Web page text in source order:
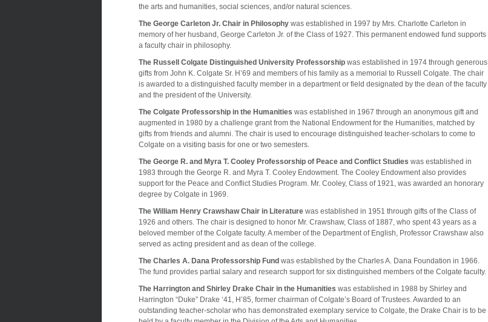
the arts and humanities, social sciences, and/or natural sciences.
The George Carleton Jr. Chair in Philosophy was established in 1997 by Mrs. Charlotte Carleton in
memory of her husband, George Carleton Jr. of the Class of 1927. This permanent endowed fund supports
a faculty chair in philosophy.
The Russell Colgate Distinguished University Professorship was established in 1974 through generous
gifts from John K. Colgate Sr. H’69 and members of his family as a memorial to Russell Colgate. The chair
is awarded to a distinguished faculty member in a department or field designated by the dean of the faculty
and the president of the University.
The Colgate Professorship in the Humanities was established in 1967 through an anonymous gift and
augmented in 1980 by a challenge grant from the National Endowment for the Humanities, matched by
gifts from friends and alumni. The chair is used to encourage distinguished teacher-scholars to come to
Colgate on a visiting basis for one or two semesters.
The George R. and Myra T. Cooley Professorship of Peace and Conflict Studies was established in
1983 through the George R. and Myra T. Cooley Endowment. The Cooley Endowment also provides
support for the Peace and Conflict Studies Program. Mr. Cooley, Class of 1921, was awarded an honorary
degree by Colgate in 1969.
The William Henry Crawshaw Chair in Literature was established in 1951 through gifts of the Class of
1926 and others. The chair is designed to honor Mr. Crawshaw, Class of 1887, who spent 43 years as a
beloved member of the Colgate faculty. A member of the Department of English, Professor Crawshaw also
served as acting president and as dean of the college.
The Charles A. Dana Professorship Fund was established by the Charles A. Dana Foundation in 1966.
The fund provides partial salary and research support for six distinguished members of the Colgate faculty.
The Harrington and Shirley Drake Chair in the Humanities was established in 1988 by Shirley and
Harrington “Duke” Drake ‘41, H’85, former chairman of Colgate’s Board of Trustees. Awarded to an
outstanding teacher-scholar who has demonstrated exemplary service to Colgate, the Drake Chair is to be